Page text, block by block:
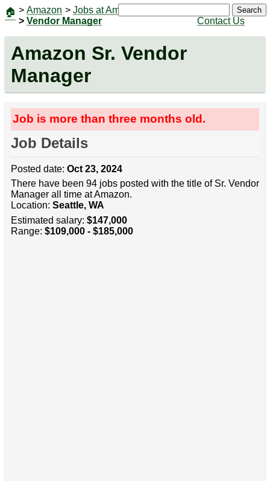
🏠 > Amazon > Jobs at Amazon
> Vendor Manager
Contact Us
Search
Amazon Sr. Vendor
Manager
Job is more than three months old.
Job Details
Posted date: Oct 23, 2024
There have been 94 jobs posted with the title of Sr. Vendor
Manager all time at Amazon.
Location: Seattle, WA
Estimated salary: $147,000
Range: $109,000 - $185,000